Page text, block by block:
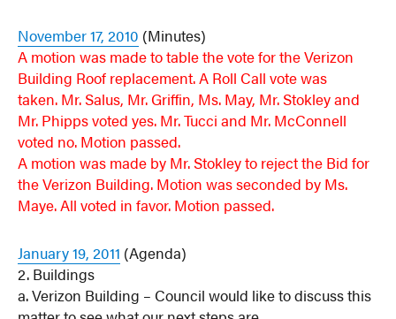
November 17, 2010 (Minutes)
A motion was made to table the vote for the Verizon
Building Roof replacement. A Roll Call vote was
taken. Mr. Salus, Mr. Griffin, Ms. May, Mr. Stokley and
Mr. Phipps voted yes. Mr. Tucci and Mr. McConnell
voted no. Motion passed.
A motion was made by Mr. Stokley to reject the Bid for
the Verizon Building. Motion was seconded by Ms.
Maye. All voted in favor. Motion passed.
January 19, 2011 (Agenda)
2. Buildings
a. Verizon Building – Council would like to discuss this